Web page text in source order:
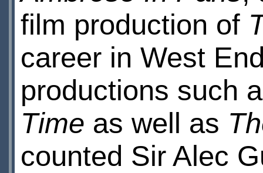
film production of
career in West
productions such
Time as well as
counted Sir Alec